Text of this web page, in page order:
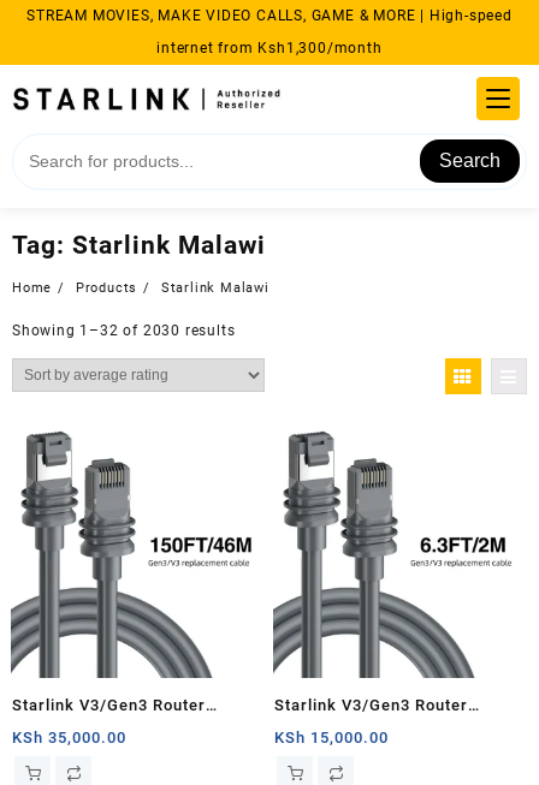
Skip
content
STREAM MOVIES, MAKE VIDEO CALLS, GAME & MORE | High-speed
internet from Ksh1,300/month
Search
Tag: Starlink Malawi
Home Products Starlink Malawi
Showing 1–32 of 2030 resultsSorted
by
average
Starlink V3/Gen3 Router
Starlink Cable Extension Web
Replacement Plug and Dish For
KSh 35,000.00
Starlink V3/Gen3 Router
Starlink Cable Extension Web
Replacement Plug and Dish For
KSh 15,000.00